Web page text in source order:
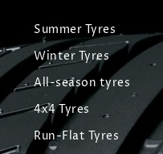
Summer Tyres
Winter Tyres
All-season tyres
4x4 Tyres
Run-Flat Tyres